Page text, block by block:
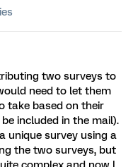
two surveys to
need to let them
take based on their
included in the mail).
unique survey using a
the two surveys, but